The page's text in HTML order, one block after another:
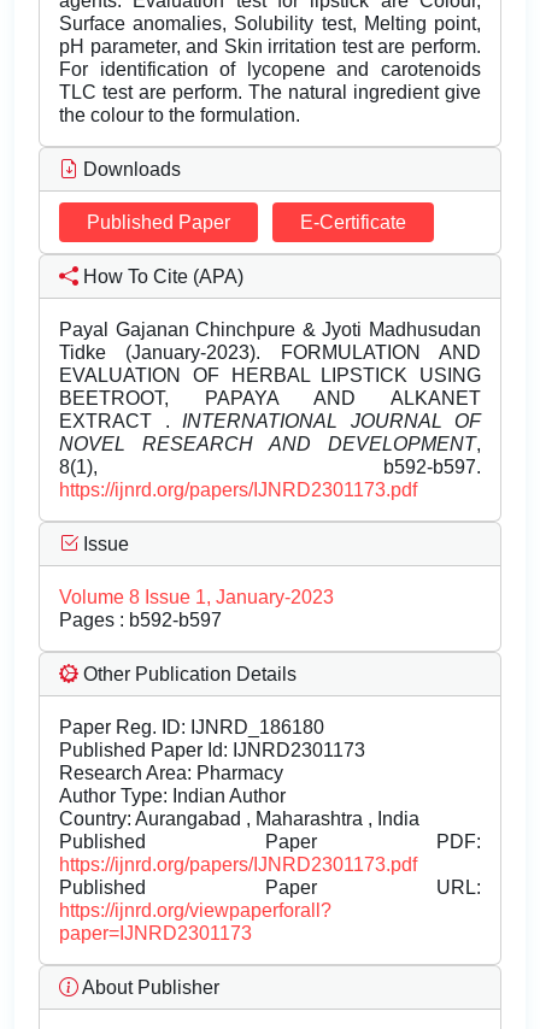
Surface anomalies, Solubility test, Melting point,
pH parameter, and Skin irritation test are perform.
For identification of lycopene and carotenoids
TLC test are perform. The natural ingredient give
the colour to the formulation.
Downloads
Published Paper E-Certificate
How To Cite (APA)
Payal Gajanan Chinchpure & Jyoti Madhusudan
Tidke (January-2023). FORMULATION AND
EVALUATION OF HERBAL LIPSTICK USING
BEETROOT, PAPAYA AND ALKANET
EXTRACT . INTERNATIONAL JOURNAL OF
NOVEL RESEARCH AND DEVELOPMENT,
8(1), b592-b597.
https://ijnrd.org/papers/IJNRD2301173.pdf
Issue
Volume 8 Issue 1, January-2023
Pages : b592-b597
Other Publication Details
Paper Reg. ID: IJNRD_186180
Published Paper Id: IJNRD2301173
Research Area: Pharmacy
Author Type: Indian Author
Country: Aurangabad , Maharashtra , India
Published Paper PDF:
https://ijnrd.org/papers/IJNRD2301173.pdf
Published Paper URL:
https://ijnrd.org/viewpaperforall?
paper=IJNRD2301173
About Publisher